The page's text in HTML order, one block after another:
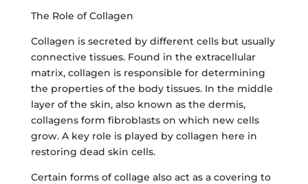
The Role of Collagen
Collagen is secreted by different cells but usually
connective tissues. Found in the extracellular
matrix, collagen is responsible for determining
the properties of the body tissues. In the middle
layer of the skin, also known as the dermis,
collagens form fibroblasts on which new cells
grow. A key role is played by collagen here in
restoring dead skin cells.
Certain forms of collage also act as a covering to